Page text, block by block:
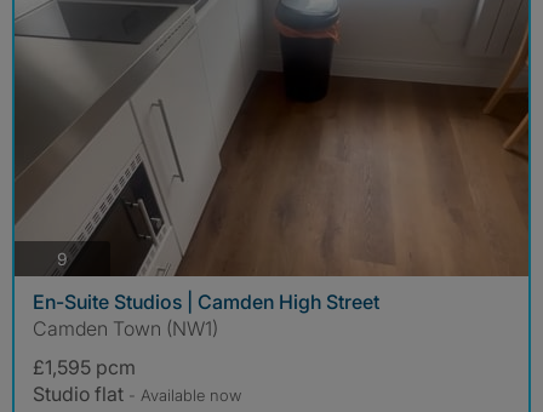
9photos
En-Suite Studios | Camden High Street
Camden Town (NW1)
£1,595 pcm
Studio flat - Available now